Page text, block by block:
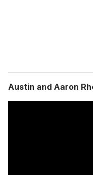
Austin and Aaron